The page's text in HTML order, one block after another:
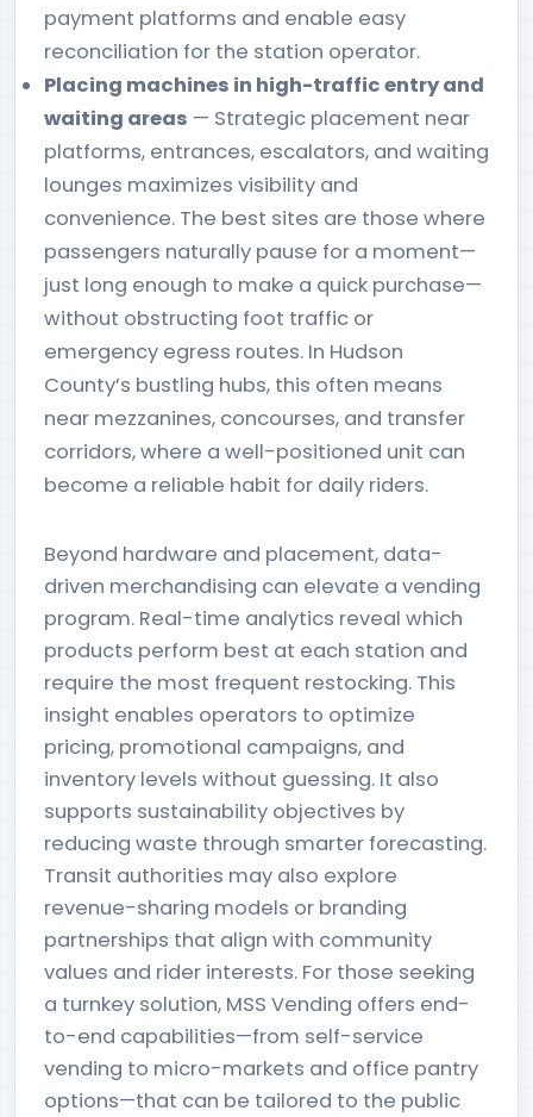
payment platforms and enable easy
reconciliation for the station operator.
Placing machines in high-traffic entry and
waiting areas — Strategic placement near
platforms, entrances, escalators, and waiting
lounges maximizes visibility and
convenience. The best sites are those where
passengers naturally pause for a moment—
just long enough to make a quick purchase—
without obstructing foot traffic or
emergency egress routes. In Hudson
County’s bustling hubs, this often means
near mezzanines, concourses, and transfer
corridors, where a well-positioned unit can
become a reliable habit for daily riders.
Beyond hardware and placement, data-
driven merchandising can elevate a vending
program. Real-time analytics reveal which
products perform best at each station and
require the most frequent restocking. This
insight enables operators to optimize
pricing, promotional campaigns, and
inventory levels without guessing. It also
supports sustainability objectives by
reducing waste through smarter forecasting.
Transit authorities may also explore
revenue-sharing models or branding
partnerships that align with community
values and rider interests. For those seeking
a turnkey solution, MSS Vending offers end-
to-end capabilities—from self-service
vending to micro-markets and office pantry
options—that can be tailored to the public